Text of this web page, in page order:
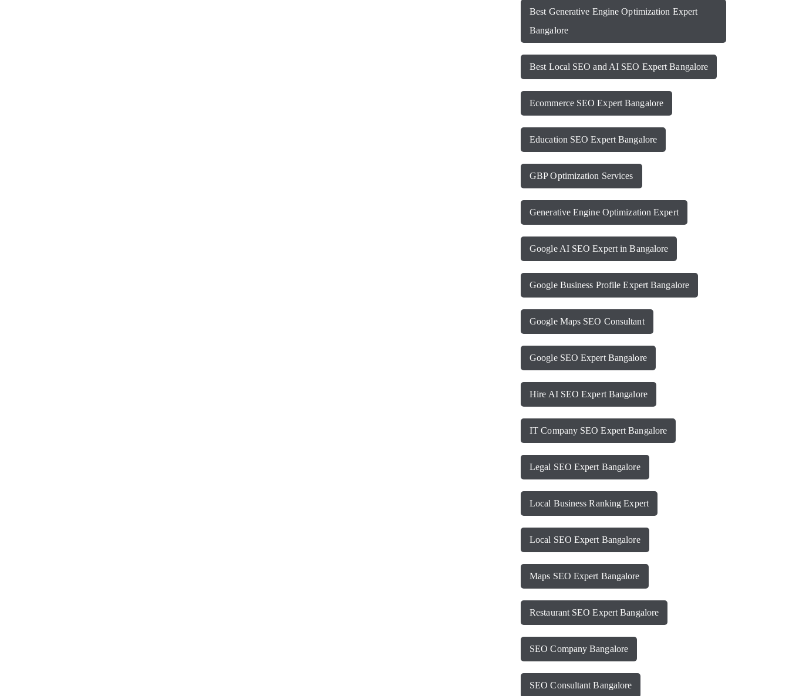
Best Generative Engine Optimization Expert
Bangalore
Best Local SEO and AI SEO Expert Bangalore
Ecommerce SEO Expert Bangalore
Education SEO Expert Bangalore
GBP Optimization Services
Generative Engine Optimization Expert
Google AI SEO Expert in Bangalore
Google Business Profile Expert Bangalore
Google Maps SEO Consultant
Google SEO Expert Bangalore
Hire AI SEO Expert Bangalore
IT Company SEO Expert Bangalore
Legal SEO Expert Bangalore
Local Business Ranking Expert
Local SEO Expert Bangalore
Maps SEO Expert Bangalore
Restaurant SEO Expert Bangalore
SEO Company Bangalore
SEO Consultant Bangalore